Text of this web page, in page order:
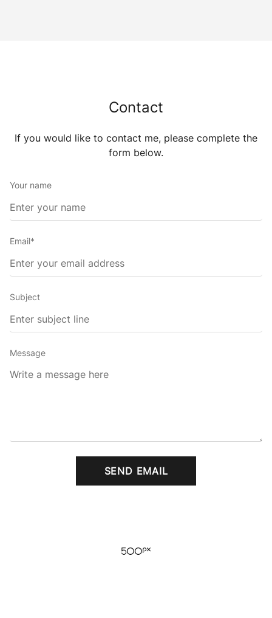
Contact
If you would like to contact me, please complete the
form below.
Your name
Email*
Subject
Message
SEND EMAIL